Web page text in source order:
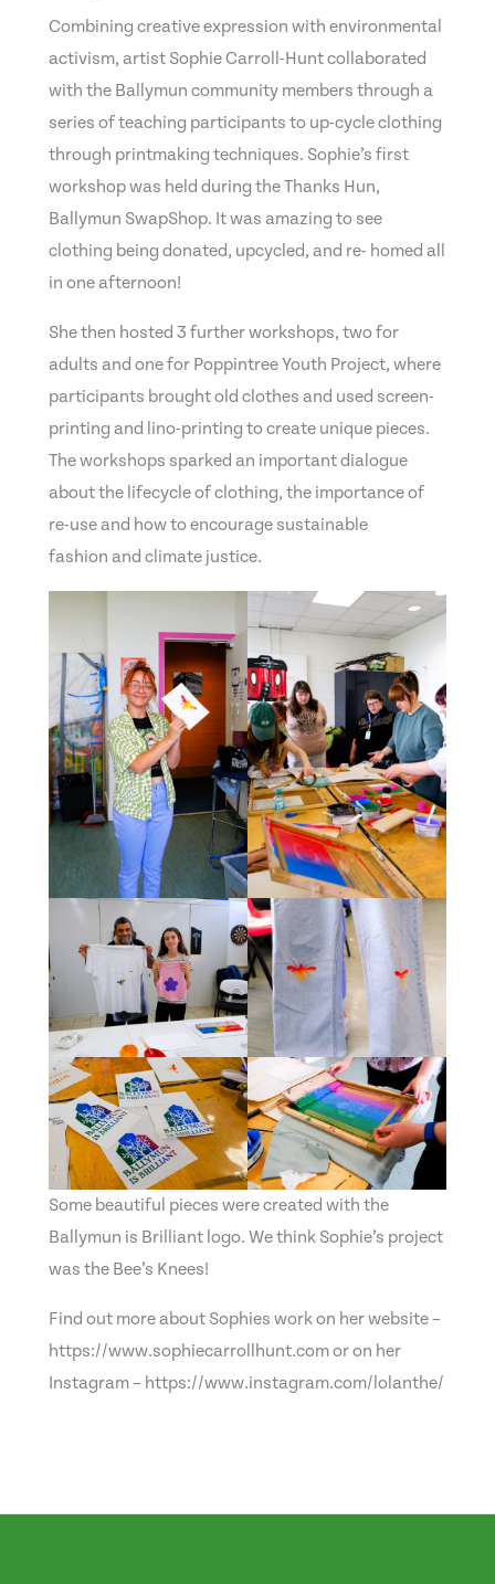
Combining creative expression with environmental
activism, artist Sophie Carroll-Hunt collaborated
with the Ballymun community members through a
series of teaching participants to up-cycle clothing
through printmaking techniques. Sophie’s first
workshop was held during the Thanks Hun,
Ballymun SwapShop. It was amazing to see
clothing being donated, upcycled, and re- homed all
in one afternoon!
She then hosted 3 further workshops, two for
adults and one for Poppintree Youth Project, where
participants brought old clothes and used screen-
printing and lino-printing to create unique pieces.
The workshops sparked an important dialogue
about the lifecycle of clothing, the importance of
re-use and how to encourage sustainable
fashion and climate justice.
Some beautiful pieces were created with the
Ballymun is Brilliant logo. We think Sophie’s project
was the Bee’s Knees!
Find out more about Sophies work on her website –
https://www.sophiecarrollhunt.com or on her
Instagram – https://www.instagram.com/lolanthe/